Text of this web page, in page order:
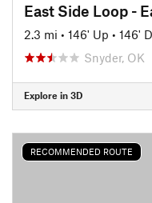
East Side Loop -
2.3 mi • 146' Up • 146'
Snyder, OK
Explore in 3D
RECOMMENDED ROUTE